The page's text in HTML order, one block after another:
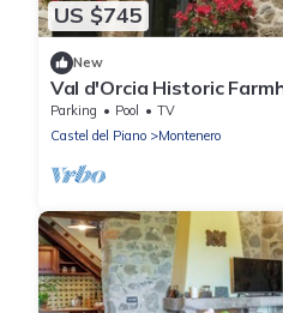
US $745
New
Val d'Orcia Historic
dwelling with Pool and
Parking Pool
TV
Castel del Piano
Montenero